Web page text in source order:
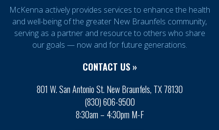
McKenna actively provides services to enhance the health
and well-being of the greater New Braunfels community,
serving as a partner and resource to others who share
our goals — now and for future generations.
CONTACT US »
801 W. San Antonio St. New Braunfels, TX 78130
(830) 606-9500
8:30am – 4:30pm M-F